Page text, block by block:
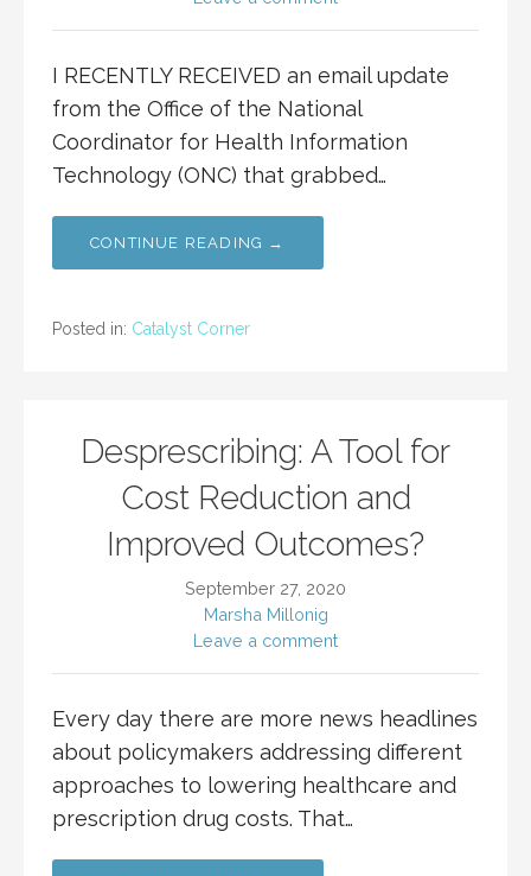
I RECENTLY RECEIVED an email update
from the Office of the National
Coordinator for Health Information
Technology (ONC) that grabbed…
CONTINUE READING →
Posted in: Catalyst Corner
Desprescribing: A Tool for
Cost Reduction and
Improved Outcomes?
September 27, 2020
Marsha Millonig
Leave a comment
Every day there are more news headlines
about policymakers addressing different
approaches to lowering healthcare and
prescription drug costs. That…